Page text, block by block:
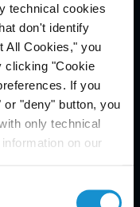
technical cookies
don't identify
All Cookies," you
clicking "Cookie
If you
"deny" button, you
only technical
on our